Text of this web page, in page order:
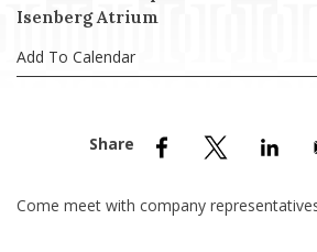
Isenberg Atrium
Add To Calendar
Come meet with company